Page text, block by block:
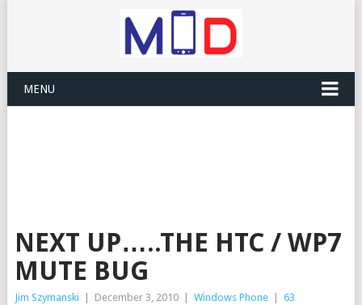
MENU
NEXT UP…..THE HTC / WP7
MUTE BUG
Jim Szymanski December 3, 2010 Windows Phone
63